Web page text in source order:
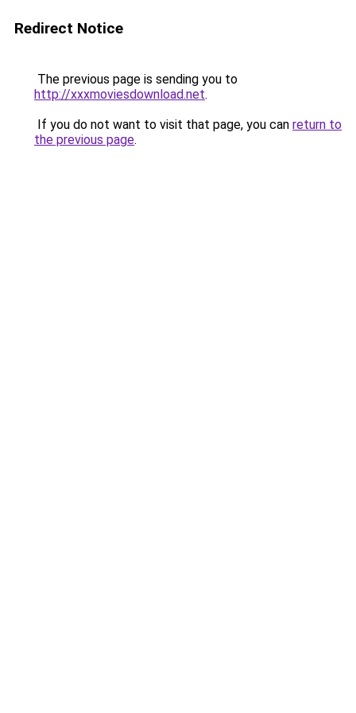
Redirect Notice
The previous page is sending you to
http://xxxmoviesdownload.net.
If you do not want to visit that page, you can return to
the previous page.